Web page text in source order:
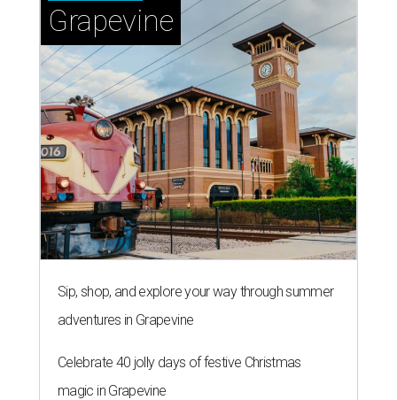
Grapevine
Sip, shop, and explore your way through summer
adventures in Grapevine
Celebrate 40 jolly days of festive Christmas
magic in Grapevine